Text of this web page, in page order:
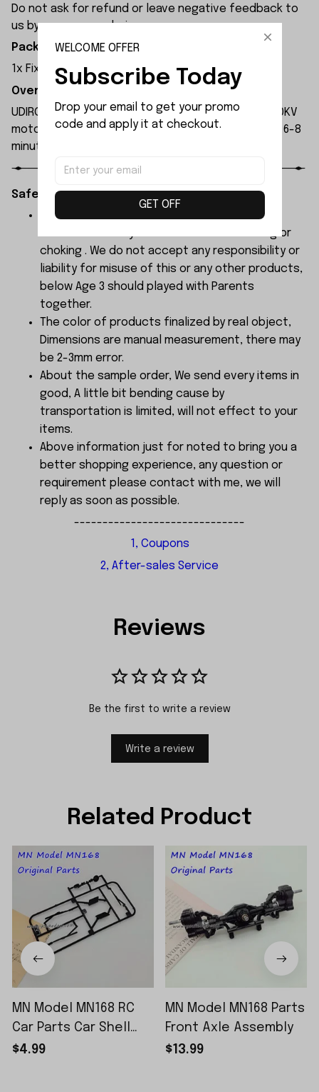
Do not ask for refund or leave negative feedback to
us by your wrong choice.
Package Included:
1x Fixing Nut of the Propeller
Overview:
UDIRC UDI022 rc boat is equipped with a 3554A 2000KV
motor and a 120A ESC. A 2500mAh battery provides 6-8
minutes of runtime.
Safety Instructions:
The products contain small parts, not for
children under 3 years in case of swallowing or
choking . We do not accept any responsibility or
liability for misuse of this or any other products,
below Age 3 should played with Parents
together.
The color of products finalized by real object,
Dimensions are manual measurement, there may
be 2-3mm error.
About the sample order, We send every items in
good, A little bit bending cause by
transportation is limited, will not effect to your
items.
Above information just for noted to bring you a
better shopping experience, any question or
requirement please contact with me, we will
reply as soon as possible.
------------------------------
1, Coupons
2, After-sales Service
Reviews
Be the first to write a review
Write a review
Related Product
MN Model MN168 RC
Car Parts Car Shell
Sticker Small Piece
$4.99
MN Model MN168 Parts
Front Axle Assembly
$13.99
WELCOME OFFER
Subscribe Today
Drop your email to get your promo
code and apply it at checkout.
GET OFF